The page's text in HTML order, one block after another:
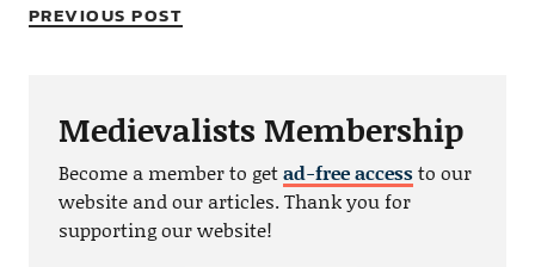
PREVIOUS POST
Medievalists Membership
Become a member to getad-free accessto our
website and our articles. Thank you for
supporting our website!